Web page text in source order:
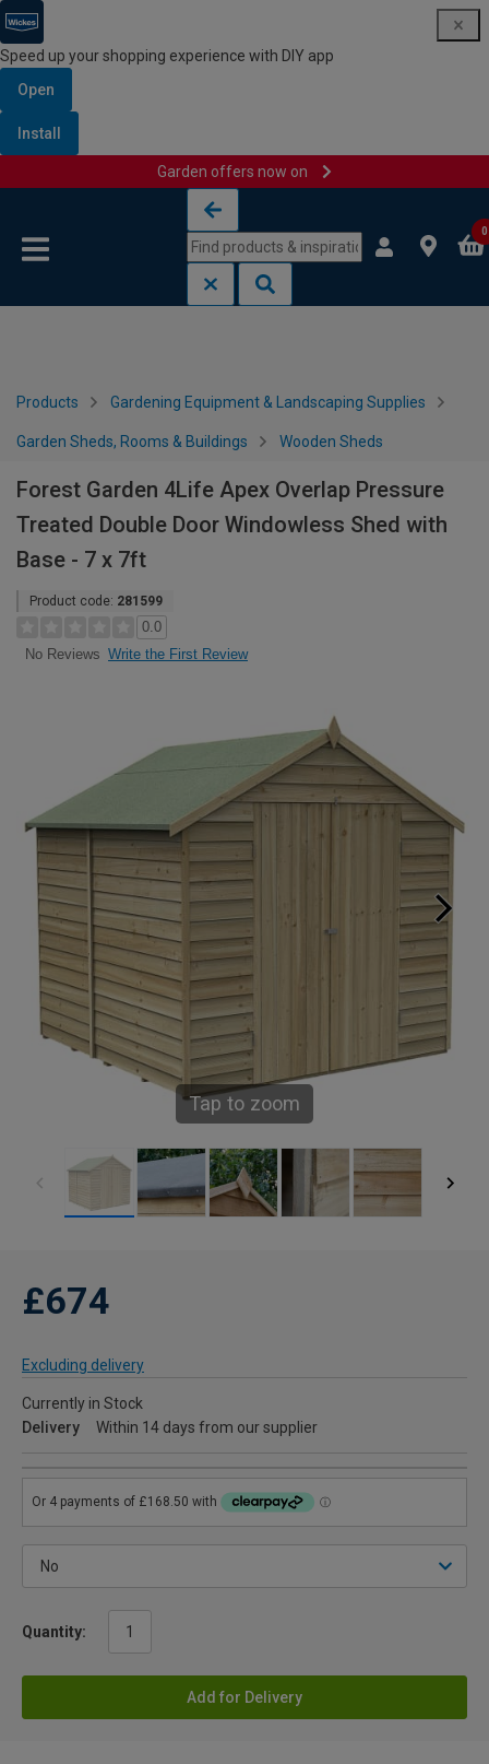
Speed up your shopping experience with DIY app
Open
Install
Garden offers now on
0
Products Gardening Equipment & Landscaping Supplies
Garden Sheds, Rooms & Buildings Wooden Sheds
Forest Garden 4Life Apex Overlap Pressure
Treated Double Door Windowless Shed with
Base - 7 x 7ft
Product code: 281599
0.0
No Reviews Write the First Review
Tap to zoom
£674
Excluding delivery
Currently in Stock
Delivery
Within 14 days from our supplier
Quantity:
Add for Delivery